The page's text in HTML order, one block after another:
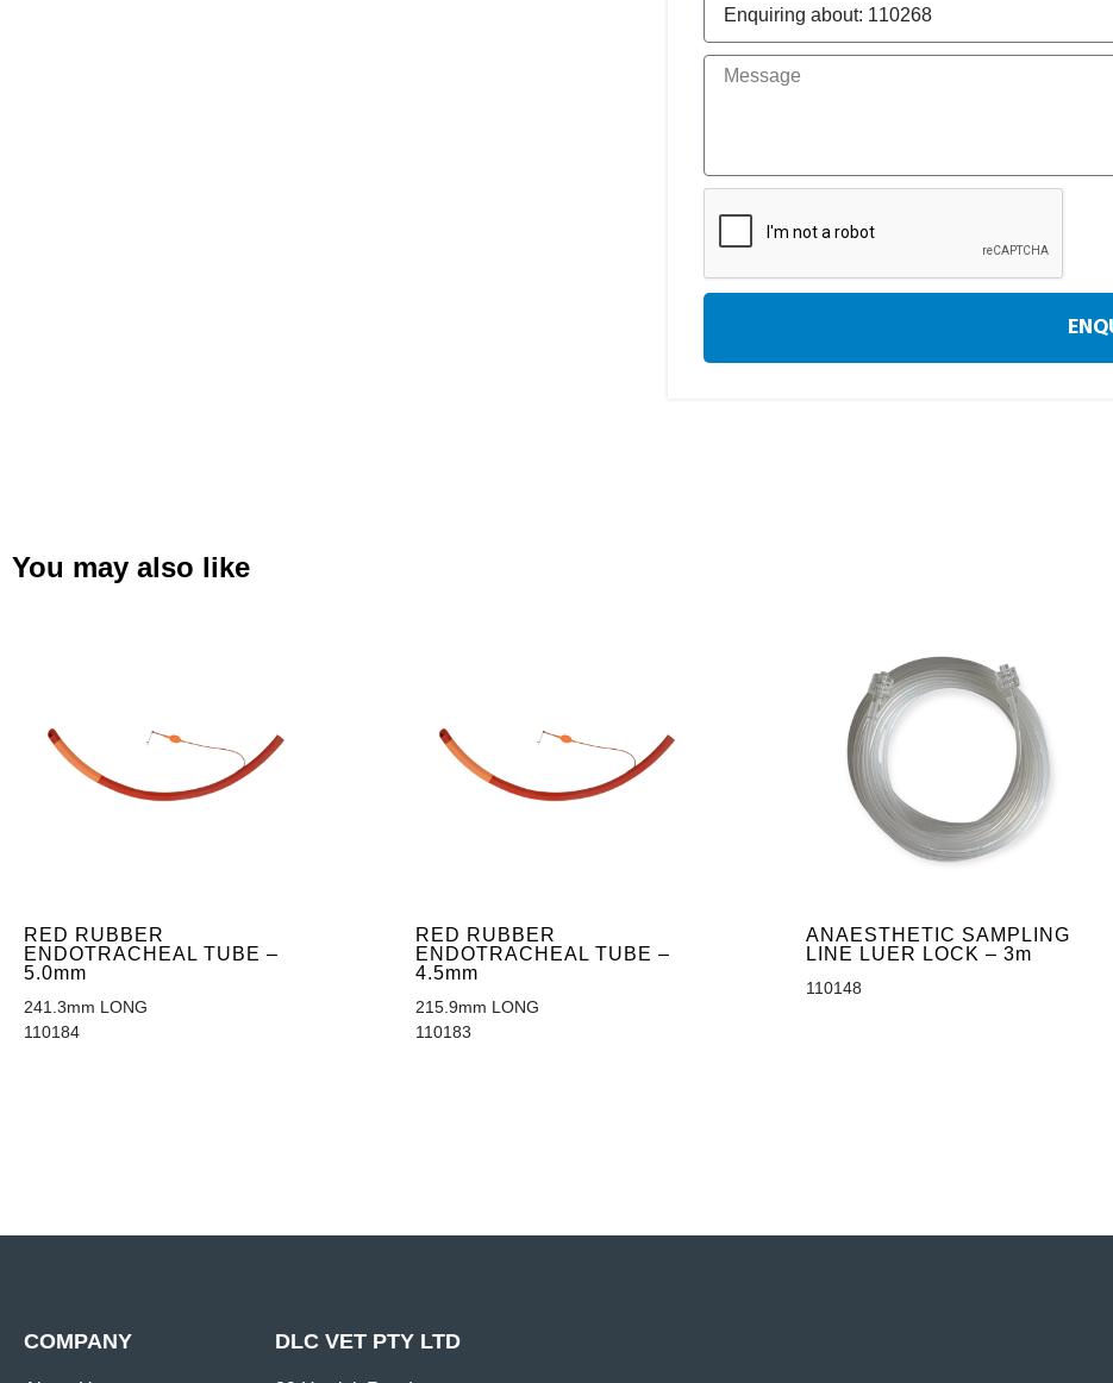
You may also like
RED RUBBER
ENDOTRACHEAL TUBE –
5.0mm
241.3mm LONG
110184
RED RUBBER
ENDOTRACHEAL TUBE –
4.5mm
215.9mm LONG
110183
ANAESTHETIC SAMPLING
LINE LUER LOCK – 3m
110148
COMPANY DLC VET PTY LTD